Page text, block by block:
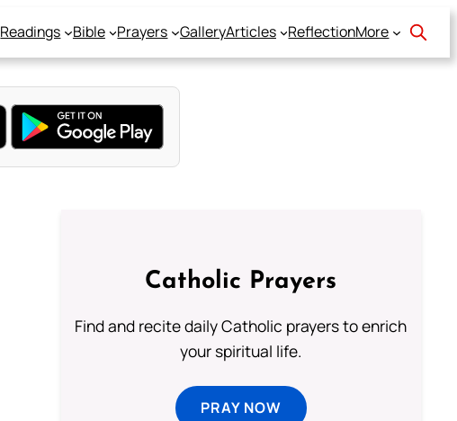
Readings Bible Prayers GalleryArticles ReflectionMore
Catholic Prayers
Find and recite daily Catholic prayers to enrich
your spiritual life.
PRAY NOW